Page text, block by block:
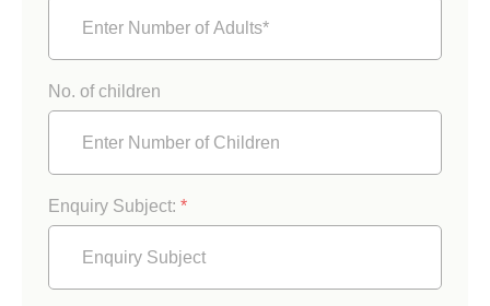
No. of children
Enquiry Subject: *